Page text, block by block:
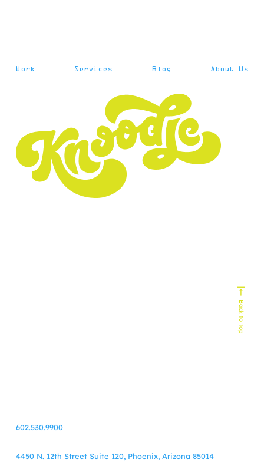
Work Services Blog About Us
Back to Top
602.530.9900
4450 N. 12th Street Suite 120, Phoenix, Arizona 85014